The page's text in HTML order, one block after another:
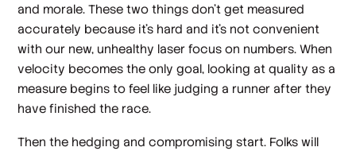
and morale. These two things don’t get measured
accurately because it’s hard and it’s not convenient
with our new, unhealthy laser focus on numbers. When
velocity becomes the only goal, looking at quality as a
measure begins to feel like judging a runner after they
have finished the race.
Then the hedging and compromising start. Folks will